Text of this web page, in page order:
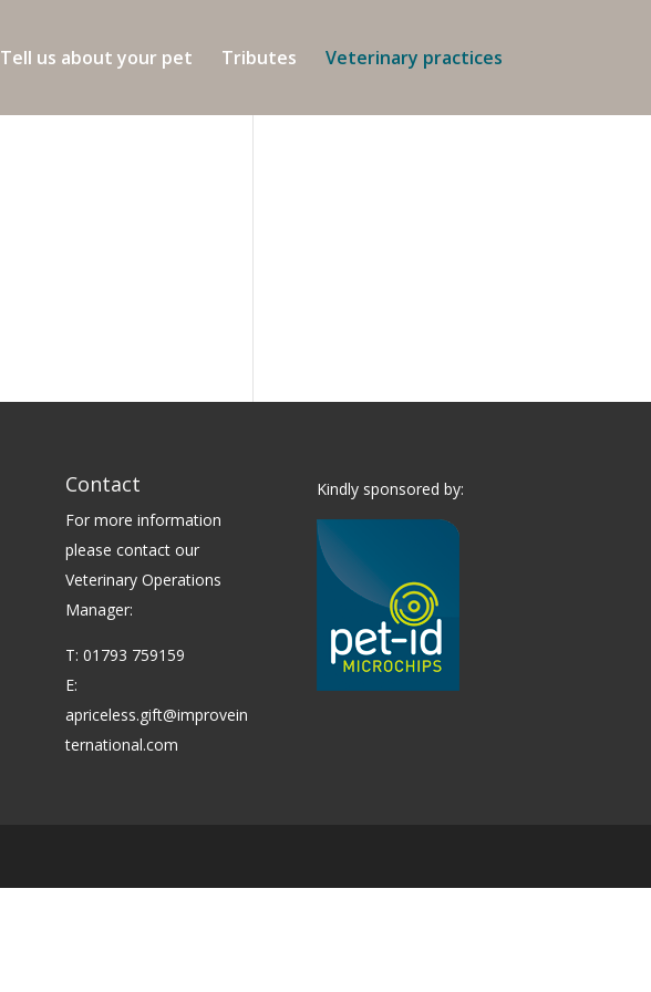
Tell us about your pet Tributes Veterinary practices
Contact
For more information
please contact our
Veterinary Operations
Manager:
T: 01793 759159
E:
apriceless.gift@improvein
ternational.com
Kindly sponsored by: